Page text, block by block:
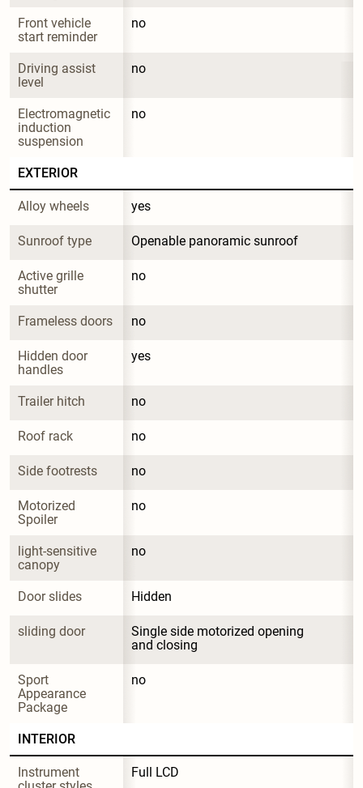
Front vehicle
start reminder
no
Driving assist
level
no
Electromagnetic
induction
suspension
no
EXTERIOR
Alloy wheels yes
Sunroof type Openable panoramic sunroof
Active grille
shutter
no
Frameless doors no
Hidden door
handles
yes
Trailer hitch no
Roof rack no
Side footrests no
Motorized
Spoiler
no
light-sensitive
canopy
no
Door slides Hidden
sliding door
Single side motorized opening
and closing
Sport
Appearance
Package
no
INTERIOR
Instrument
Full LCD